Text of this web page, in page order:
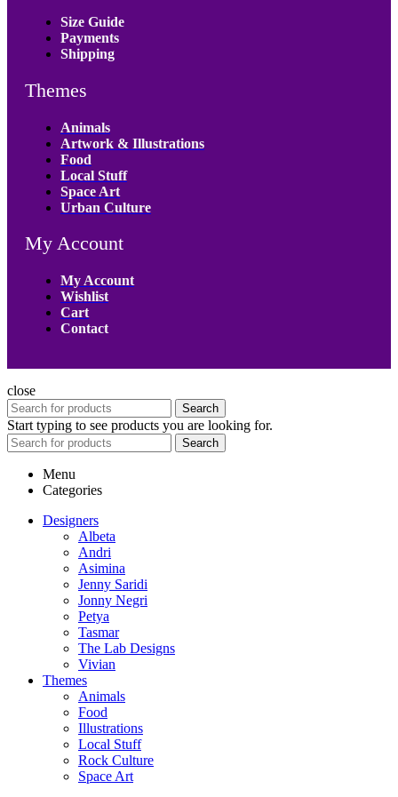
Size Guide
Payments
Shipping
Themes
Animals
Artwork & Illustrations
Food
Local Stuff
Space Art
Urban Culture
My Account
My Account
Wishlist
Cart
Contact
close
Search
Start typing to see products you are looking for.
Search
Menu
Categories
Designers
Albeta
Andri
Asimina
Jenny Saridi
Jonny Negri
Petya
Tasmar
The Lab Designs
Vivian
Themes
Animals
Food
Illustrations
Local Stuff
Rock Culture
Space Art